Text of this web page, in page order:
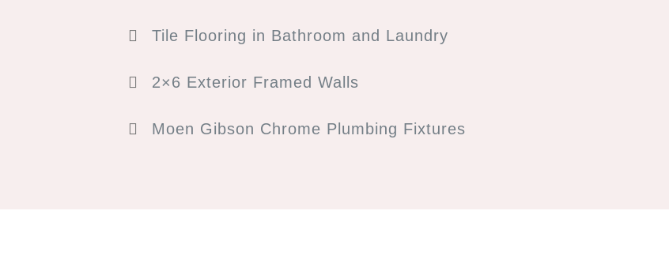
Tile Flooring in Bathroom and Laundry
2×6 Exterior Framed Walls
Moen Gibson Chrome Plumbing Fixtures